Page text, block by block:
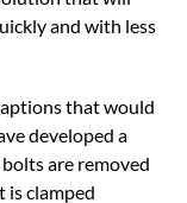
and with less
that would
developed a
are removed
clamped